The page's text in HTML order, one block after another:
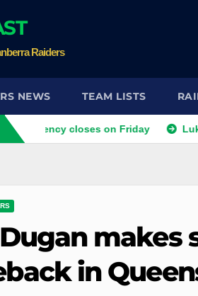
Raiders
NEWS TEAM LISTS
closes on Friday Luke
makes
in